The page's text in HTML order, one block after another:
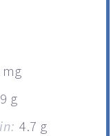
mg
g
4.7 g